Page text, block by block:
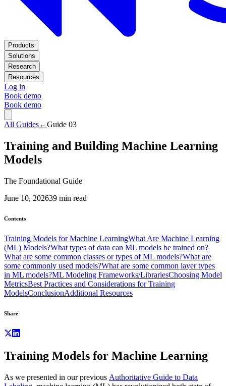
Products
Solutions
Research
Resources
Log in
Book demo
Book demo
All Guides←Guide 03
Training and Building Machine Learning
Models
The Foundational Guide
June 10, 202639 min read
Contents
Training Models for Machine LearningWhat Are Machine Learning
(ML) Models?What types of data can ML models be trained on?
What are some common classes or types of ML models?What are
some commonly used models?What are some common layer types
in ML models?ML Modeling Frameworks/LibrariesChoosing Model
MetricsBest Practices and Considerations for Training
ModelsConclusionAdditional Resources
Share
Training Models for Machine Learning
As we presented in our previous Authoritative Guide to Data